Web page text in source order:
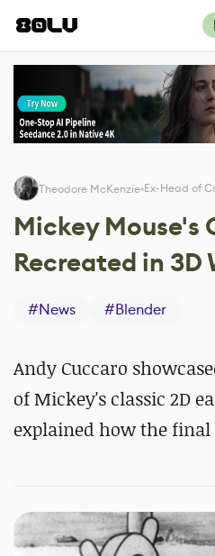
Theodore McKenzie Ex-Head of
Mickey Mouse's
Recreated in 3D
#News #Blender
Andy Cuccaro
of Mickey's classic 2D
explained how the final